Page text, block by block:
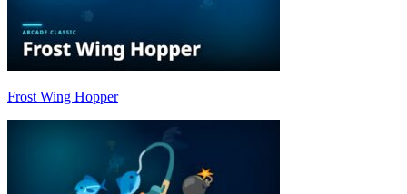
Frost Wing Hopper